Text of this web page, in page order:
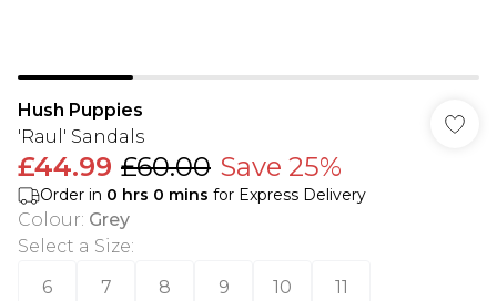
Hush Puppies
'Raul' Sandals
£44.99 £60.00 Save 25%
Order in 0 hrs 0 mins for Express Delivery
Colour: Grey
Select a Size:
6
7 8 9 10 11